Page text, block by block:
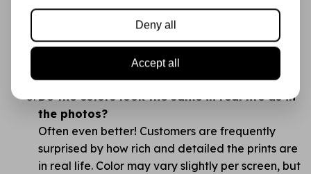
brands like Action?
The difference is in the details: thickness, print
quality, color richness, and how the paper feels.
You’ll notice right away — this is no “budget”
supply, but a creative canvas.
Do the colors look the same in real life as in
the photos?
Often even better! Customers are frequently
surprised by how rich and detailed the prints are
in real life. Color may vary slightly per screen, but
Deny all
Accept all